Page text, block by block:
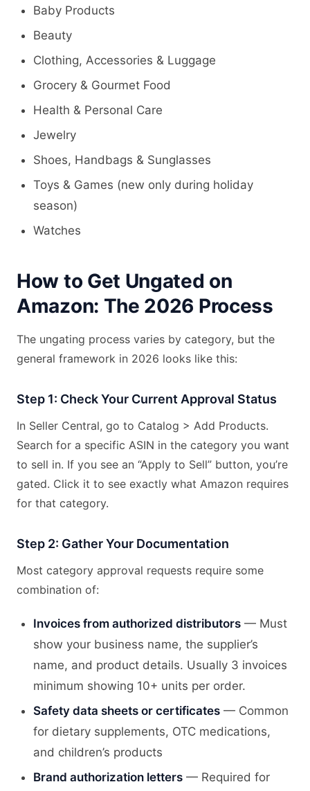
Baby Products
Beauty
Clothing, Accessories & Luggage
Grocery & Gourmet Food
Health & Personal Care
Jewelry
Shoes, Handbags & Sunglasses
Toys & Games (new only during holiday
season)
Watches
How to Get Ungated on
Amazon: The 2026 Process
The ungating process varies by category, but the
general framework in 2026 looks like this:
Step 1: Check Your Current Approval Status
In Seller Central, go to Catalog > Add Products.
Search for a specific ASIN in the category you want
to sell in. If you see an “Apply to Sell” button, you’re
gated. Click it to see exactly what Amazon requires
for that category.
Step 2: Gather Your Documentation
Most category approval requests require some
combination of:
Invoices from authorized distributors — Must
show your business name, the supplier’s
name, and product details. Usually 3 invoices
minimum showing 10+ units per order.
Safety data sheets or certificates — Common
for dietary supplements, OTC medications,
and children’s products
Brand authorization letters — Required for